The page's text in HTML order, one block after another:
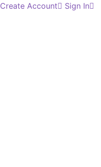
Create Account Sign In